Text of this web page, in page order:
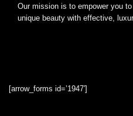
Our mission is to empower you
unique beauty with effective,
[arrow_forms id=’1947′]